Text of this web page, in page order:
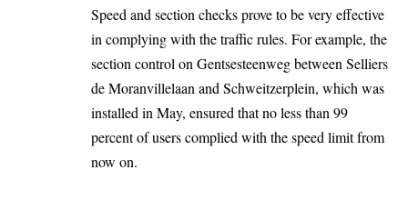
Speed ​​and section checks prove to be very effective
in complying with the traffic rules. For example, the
section control on Gentsesteenweg between Selliers
de Moranvillelaan and Schweitzerplein, which was
installed in May, ensured that no less than 99
percent of users complied with the speed limit from
now on.